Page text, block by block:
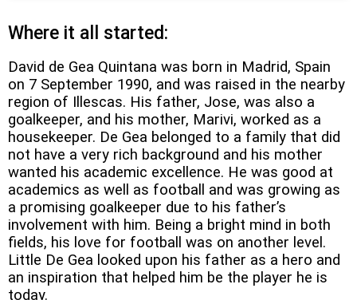
Where it all started:
David de Gea Quintana was born in Madrid, Spain
on 7 September 1990, and was raised in the nearby
region of Illescas. His father, Jose, was also a
goalkeeper, and his mother, Marivi, worked as a
housekeeper. De Gea belonged to a family that did
not have a very rich background and his mother
wanted his academic excellence. He was good at
academics as well as football and was growing as
a promising goalkeeper due to his father’s
involvement with him. Being a bright mind in both
fields, his love for football was on another level.
Little De Gea looked upon his father as a hero and
an inspiration that helped him be the player he is
today.